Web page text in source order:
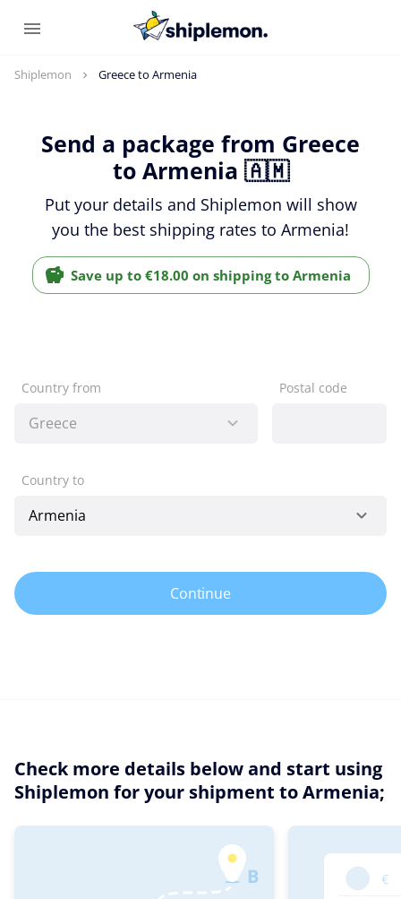
Shiplemon Greece to Armenia
Send a package from Greece
to Armenia 🇦🇲
Put your details and Shiplemon will show
you the best shipping rates to Armenia!
Save up to €18.00 on shipping to Armenia
Country from Postal code
Country to
Continue
Check more details below and start using
Shiplemon for your shipment to Armenia;